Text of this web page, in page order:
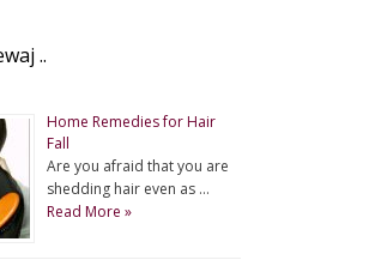
..
Home Remedies for Hair
Fall
Are you afraid that you are
shedding hair even as …
Read More »